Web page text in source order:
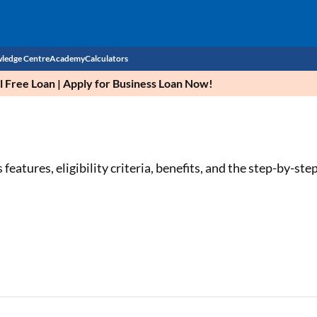
Score
Centre
Income Tax
AcademyCalculators
Personal Loan EMI Calculator
Loan | Apply for Business Loan Now!
eligibility criteria, benefits, and the step-by-